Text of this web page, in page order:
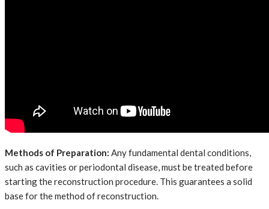
Methods of Preparation: Any fundamental dental conditions,
such as cavities or periodontal disease, must be treated before
starting the reconstruction procedure. This guarantees a solid
base for the method of reconstruction.